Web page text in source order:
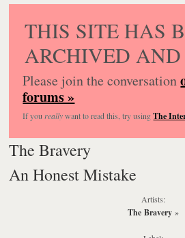
THIS SITE HAS
ARCHIVED AND
Please join the conversation
forums »
If you reallywant to read this, try usingThe
The Bravery
An Honest Mistake
Artists:
The Bravery»